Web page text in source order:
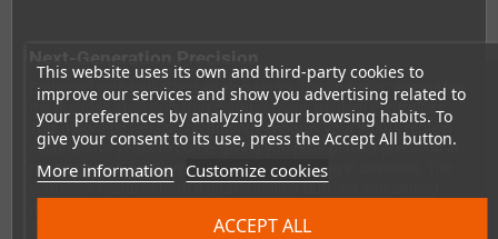
This website uses its own and third-party cookies to
improve our services and show you advertising related to
your preferences by analyzing your browsing habits. To
give your consent to its use, press the Accept All button.
More information Customize cookies
ACCEPT ALL
Equipped with hall-effect analog sticks, the StrikerDC eliminates
the dreaded stick drift that plagues many modern controllers.
This magnetic sensing technology ensures your inputs remain
accurate for years to come, giving you pixel-perfect precision in
racing games, fighting games, and everything in between. The
controller features both digital shoulder buttons and analog
The comfortable D-pad is perfect for classic 2D fighters and